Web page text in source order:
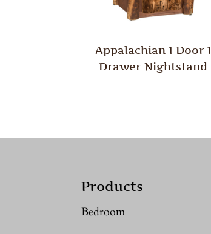
Appalachian 1 Door 1
Drawer Nightstand
Products
Bedroom